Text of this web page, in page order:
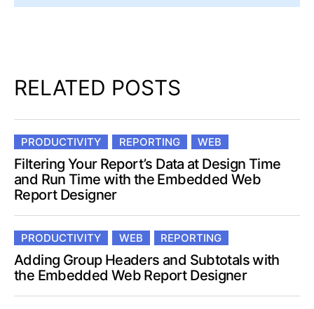
RELATED POSTS
PRODUCTIVITY REPORTING WEB
Filtering Your Report’s Data at Design Time
and Run Time with the Embedded Web
Report Designer
PRODUCTIVITY WEB REPORTING
Adding Group Headers and Subtotals with
the Embedded Web Report Designer